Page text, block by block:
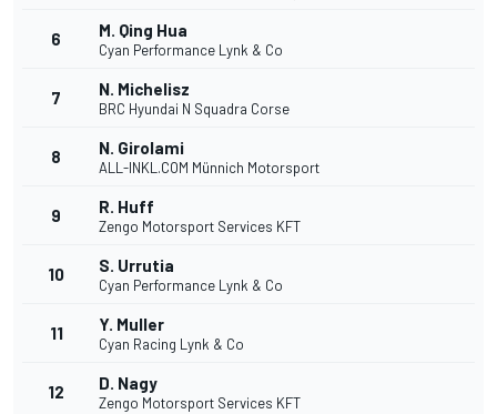
6 M. Qing Hua
Cyan Performance Lynk & Co
7 N. Michelisz
BRC Hyundai N Squadra Corse
8 N. Girolami
ALL-INKL.COM Münnich Motorsport
9 R. Huff
Zengo Motorsport Services KFT
10 S. Urrutia
Cyan Performance Lynk & Co
11 Y. Muller
Cyan Racing Lynk & Co
12 D. Nagy
Zengo Motorsport Services KFT